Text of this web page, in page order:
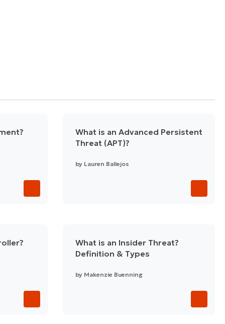
What is an Advanced Persistent
Threat (APT)?
by Lauren Ballejos
What is an Insider Threat?
Definition & Types
by Makenzie Buenning